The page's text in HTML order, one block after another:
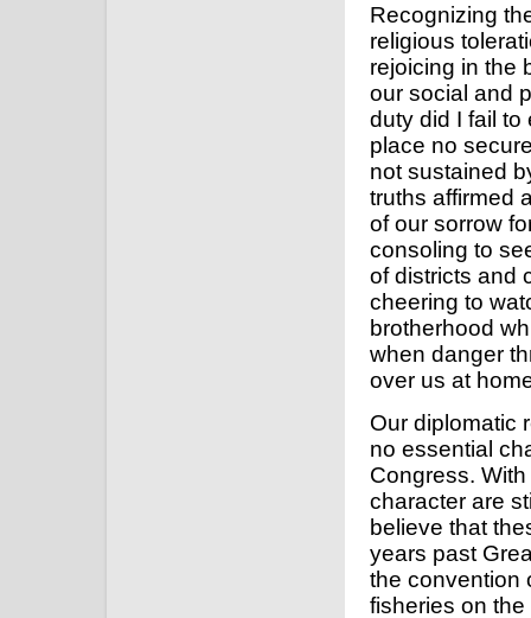
Recognizing
religious
rejoicing in the
our social and
duty did I fail
place no
not sustained
truths affirmed
of our sorrow
consoling to
of districts and
cheering to
brotherhood
when danger
over us at
Our diplomatic
no essential
Congress.
character are
believe that
years past
the convention
fisheries on